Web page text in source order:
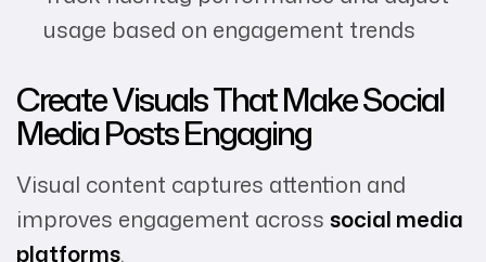
usage based on engagement trends
Create Visuals That Make Social
Media Posts Engaging
Visual content captures attention and
improves engagement across social media
platforms.